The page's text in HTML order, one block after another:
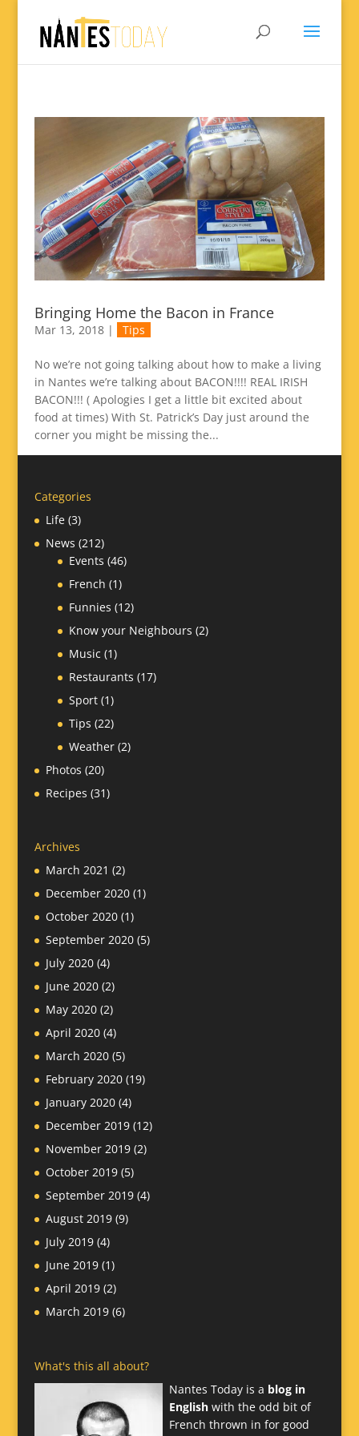
Bringing Home the Bacon in France
Mar 13, 2018| Tips
No we’re not going talking about how to make a living
in Nantes we’re talking about BACON!!!! REAL IRISH
BACON!!! ( Apologies I get a little bit excited about
food at times) With St. Patrick’s Day just around the
corner you might be missing the...
Categories
Life(3)
News (212)
Events (46)
French (1)
Funnies (12)
Know your Neighbours (2)
Music (1)
Restaurants (17)
Sport(1)
Tips (22)
Weather(2)
Photos (20)
Recipes (31)
Archives
March 2021 (2)
December 2020(1)
October 2020(1)
September 2020(5)
July 2020(4)
June 2020(2)
May 2020(2)
April 2020(4)
March 2020(5)
February 2020(19)
January 2020(4)
December 2019(12)
November 2019(2)
October 2019(5)
September 2019(4)
August 2019(9)
July 2019(4)
June 2019(1)
April 2019(2)
March 2019(6)
What's this all about?
Nantes Today is a blog in
Englishwith the odd bit of
French thrown in for good